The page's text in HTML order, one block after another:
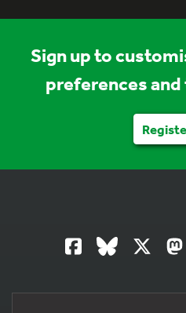
Sign up to
preferences